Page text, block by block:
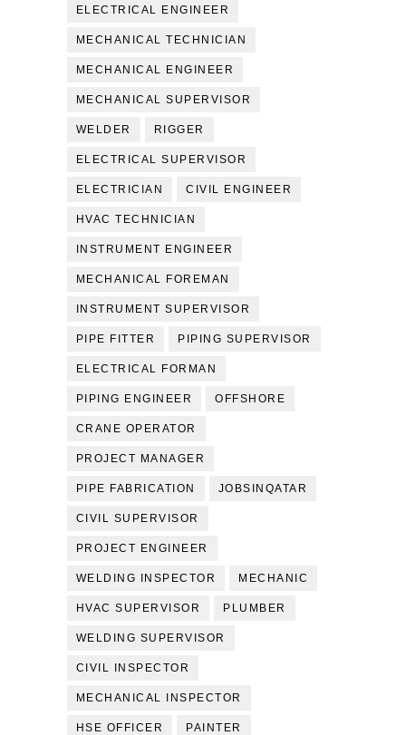
ELECTRICAL ENGINEER
MECHANICAL TECHNICIAN
MECHANICAL ENGINEER
MECHANICAL SUPERVISOR
WELDER RIGGER
ELECTRICAL SUPERVISOR
ELECTRICIAN CIVIL ENGINEER
HVAC TECHNICIAN
INSTRUMENT ENGINEER
MECHANICAL FOREMAN
INSTRUMENT SUPERVISOR
PIPE FITTER PIPING SUPERVISOR
ELECTRICAL FORMAN
PIPING ENGINEER OFFSHORE
CRANE OPERATOR
PROJECT MANAGER
PIPE FABRICATION JOBSINQATAR
CIVIL SUPERVISOR
PROJECT ENGINEER
WELDING INSPECTOR MECHANIC
HVAC SUPERVISOR PLUMBER
WELDING SUPERVISOR
CIVIL INSPECTOR
MECHANICAL INSPECTOR
HSE OFFICER PAINTER